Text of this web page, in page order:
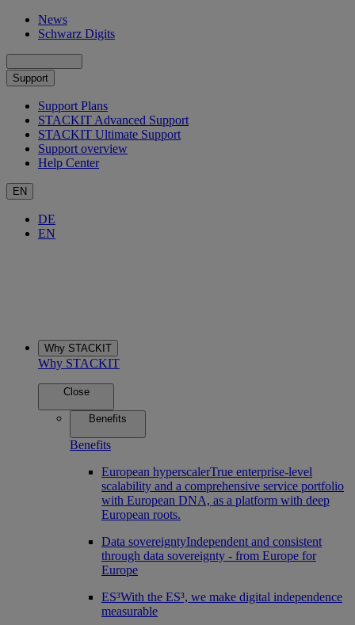
News
Schwarz Digits
Support
Support Plans
STACKIT Advanced Support
STACKIT Ultimate Support
Support overview
Help Center
EN
DE
EN
Why STACKIT
Why STACKIT
Close
Benefits
Benefits
European hyperscalerTrue enterprise-level
scalability and a comprehensive service portfolio
with European DNA, as a platform with deep
European roots.
Data sovereigntyIndependent and consistent
through data sovereignty - from Europe for
Europe
ES³With the ES³, we make digital independence
measurable